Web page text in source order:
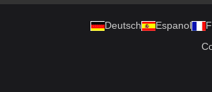
Deutsch Espanol